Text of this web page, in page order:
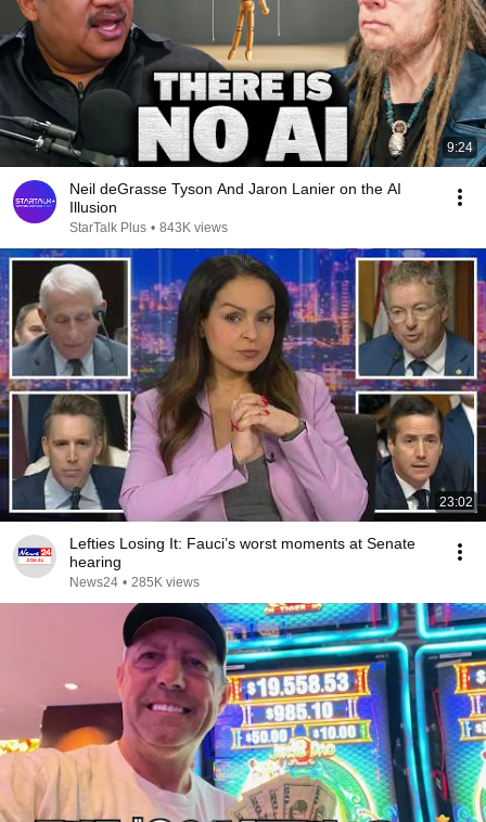
9:24
Neil deGrasse Tyson And Jaron Lanier on the AI
Illusion
StarTalk Plus • 843K views
23:02
Lefties Losing It: Fauci’s worst moments at Senate
hearing
News24 • 285K views